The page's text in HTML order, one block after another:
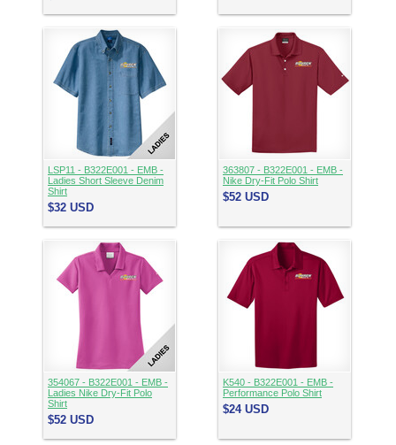
LSP11 - B322E001 - EMB -
Ladies Short Sleeve Denim
Shirt
$32 USD
363807 - B322E001 - EMB -
Nike Dry-Fit Polo Shirt
$52 USD
354067 - B322E001 - EMB -
Ladies Nike Dry-Fit Polo
Shirt
$52 USD
K540 - B322E001 - EMB -
Performance Polo Shirt
$24 USD